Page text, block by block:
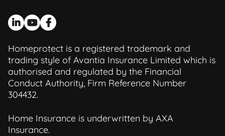
Homeprotect is a registered trademark and
trading style of Avantia Insurance Limited which is
authorised and regulated by the Financial
Conduct Authority, Firm Reference Number
304432.
Home Insurance is underwritten by AXA
Insurance.